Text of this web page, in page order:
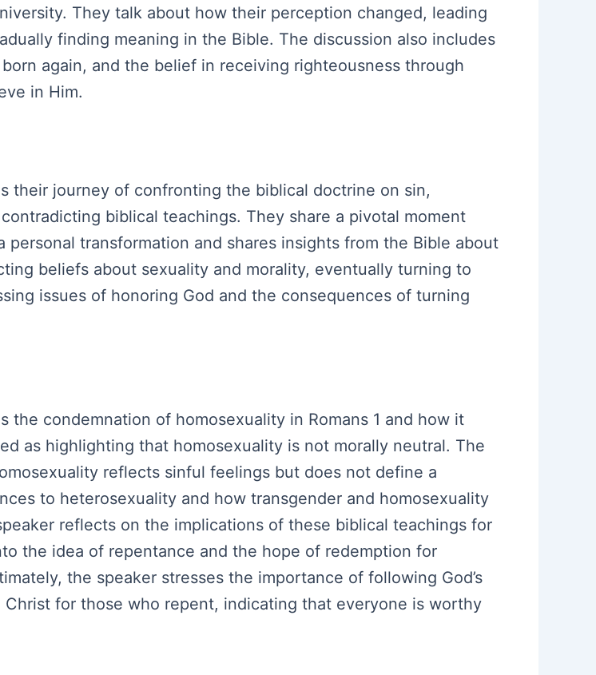
They talk about how their perception changed, leading
finding meaning in the Bible. The discussion also includes
again, and the belief in receiving righteousness through
in Him.
their journey of confronting the biblical doctrine on sin,
biblical teachings. They share a pivotal moment
transformation and shares insights from the Bible about
beliefs about sexuality and morality, eventually turning to
issues of honoring God and the consequences of turning
condemnation of homosexuality in Romans 1 and how it
as highlighting that homosexuality is not morally neutral. The
reflects sinful feelings but does not define a
to heterosexuality and how transgender and homosexuality
reflects on the implications of these biblical teachings for
the idea of repentance and the hope of redemption for
the speaker stresses the importance of following God’s
for those who repent, indicating that everyone is worthy